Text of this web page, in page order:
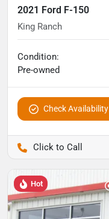
2021 Ford F-150
King Ranch
Condition:
Pre-owned
Check Availability
Hot